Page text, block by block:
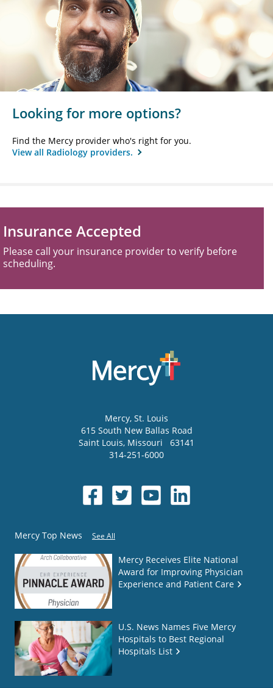
Looking for more options?
Find the Mercy provider who's right for you.
View all Radiology providers.
Insurance Accepted
Please call your insurance provider to verify before
scheduling.
Mercy, St. Louis
615 South New Ballas Road
Saint Louis, Missouri
63141
314-251-6000
Mercy Top News See All
Mercy Receives Elite National
Award for Improving Physician
Experience and Patient Care
U.S. News Names Five Mercy
Hospitals to Best Regional
Hospitals List